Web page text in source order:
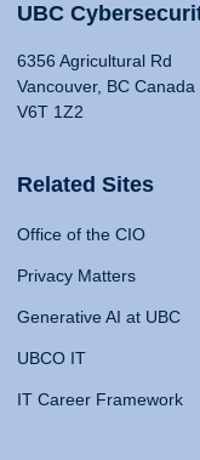
UBC
6356 Agricultural Rd
Vancouver, BC Canada
V6T 1Z2
Related Sites
Office of the CIO
Privacy Matters
Generative AI at UBC
UBCO IT
IT Career Framework